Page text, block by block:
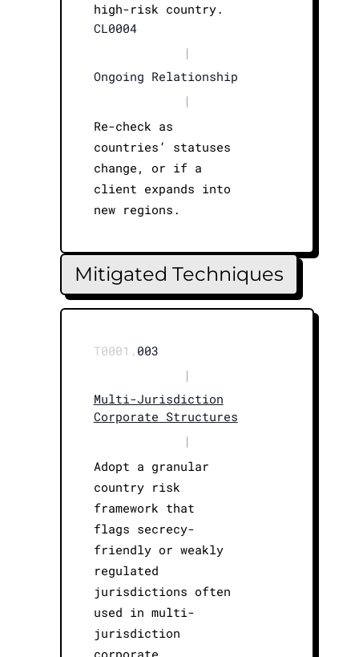
high-risk country.
CL0004
|
Ongoing Relationship
|
Re-check as
countries’ statuses
change, or if a
client expands into
new regions.
Mitigated Techniques
T0001. 003
|
Multi-Jurisdiction
Corporate Structures
|
Adopt a granular
country risk
framework that
flags secrecy-
friendly or weakly
regulated
jurisdictions often
used in multi-
jurisdiction
corporate